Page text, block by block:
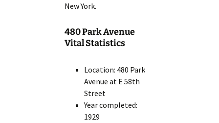
New York.
480 Park Avenue
Vital Statistics
Location: 480 Park
Avenue at E 58th
Street
Year completed:
1929